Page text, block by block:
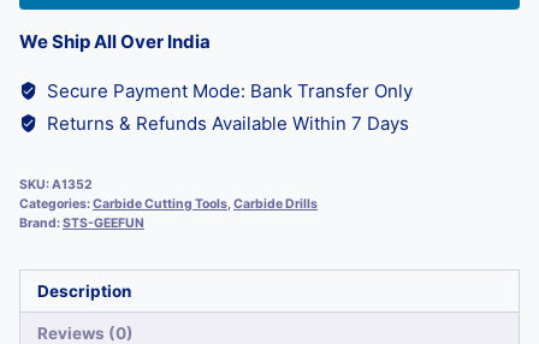
We Ship All Over India
Secure Payment Mode: Bank Transfer Only
Returns & Refunds Available Within 7 Days
SKU:A1352
Categories:Carbide Cutting Tools,Carbide Drills
Brand:STS-GEEFUN
Description
Reviews (0)